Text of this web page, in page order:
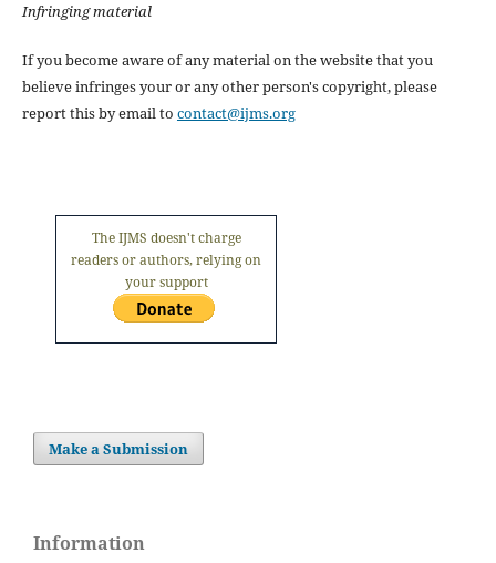
Infringing material
If you become aware of any material on the website that you
believe infringes your or any other person's copyright, please
report this by email to contact@ijms.org
The IJMS doesn't charge
readers or authors, relying on
your support
Make a Submission
Information